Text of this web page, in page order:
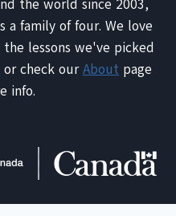
the world since 2003,
a family of four. We love
lessons we've picked
or check ourAbout page
info.